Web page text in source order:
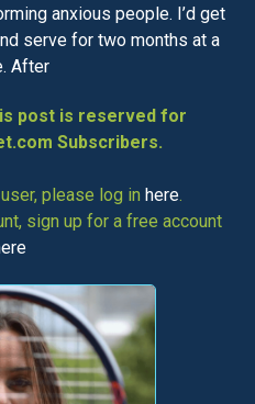
anxious people. I’d get
serve for two months at a
After
post is reserved for
Subscribers.
please log in here.
sign up for a free account